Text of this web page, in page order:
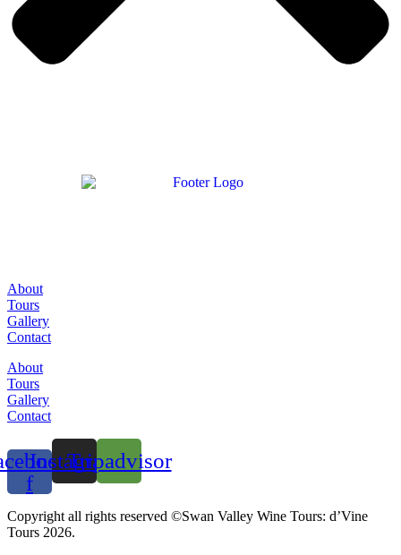
About
Tours
Gallery
Contact
About
Tours
Gallery
Contact
f
Instagram
Tripadvisor
Copyright all rights reserved ©Swan Valley Wine Tours: d’Vine
Tours 2026.